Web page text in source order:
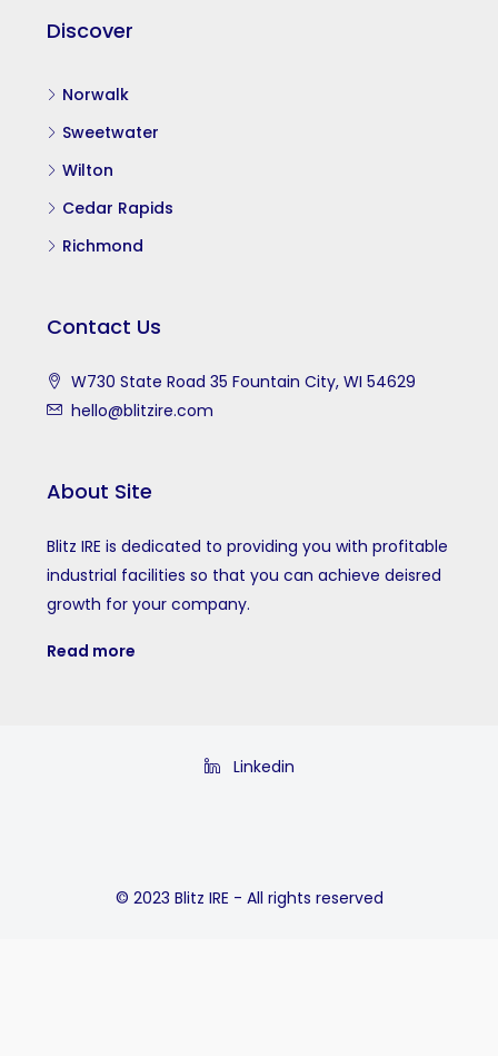
Discover
Norwalk
Sweetwater
Wilton
Cedar Rapids
Richmond
Contact Us
W730 State Road 35 Fountain City, WI 54629
hello@blitzire.com
About Site
Blitz IRE is dedicated to providing you with profitable
industrial facilities so that you can achieve deisred
growth for your company.
Read more
Linkedin
© 2023 Blitz IRE - All rights reserved